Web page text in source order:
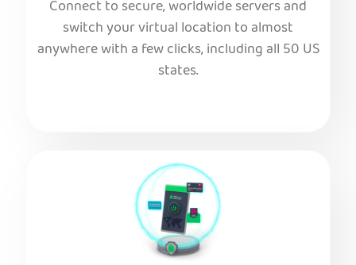
Connect to secure, worldwide servers and
switch your virtual location to almost
anywhere with a few clicks, including all 50 US
states.